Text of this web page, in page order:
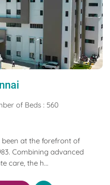
of Beds : 560
been at the forefront of
Combining advanced
care, the h...